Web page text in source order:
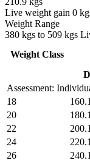
Live weight gain 0
Weight Range
380 kgs to 509 kgs
Assessment:
Weight Class
18 160.1
20
180.1
22
200.1
24
220.1
26
240.1